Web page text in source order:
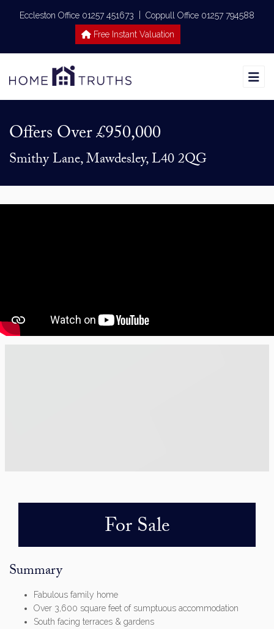
Eccleston Office 01257 451673
Coppull Office 01257 794588
Free Instant Valuation
£950,000
Offers Over
Smithy Lane, Mawdesley, L40 2QG
For Sale
Summary
Fabulous family home
Over 3,600 square feet of sumptuous accommodation
South facing terraces & gardens